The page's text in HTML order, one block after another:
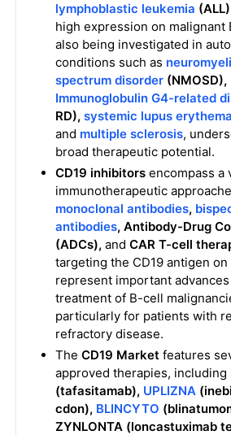
lymphoblastic leukemia (ALL)
high expression on malignant
also being investigated in
conditions such as
spectrum disorder(NMOSD),
Immunoglobulin G4-related
RD), systemic lupus
and multiple sclerosis,
broad therapeutic potential.
CD19 inhibitorsencompass a
immunotherapeutic
monoclonal antibodies,
antibodies, Antibody-Drug
(ADCs), and CAR T-cell
targeting the CD19 antigen
represent important
treatment of B-cell
particularly for patients with
refractory disease.
The CD19 Marketfeatures
approved therapies, including
(tafasitamab), UPLIZNA
cdon), BLINCYTO
ZYNLONTA (loncastuximab